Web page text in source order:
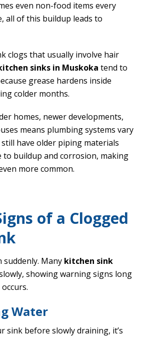
even non-food items every
all of this buildup leads to
clogs that usually involve hair
sinks in Muskoka tend to
grease hardens inside
colder months.
homes, newer developments,
means plumbing systems vary
still have older piping materials
buildup and corrosion, making
more common.
of a Clogged
suddenly. Many kitchen sink
showing warning signs long
Water
sink before slowly draining, it’s